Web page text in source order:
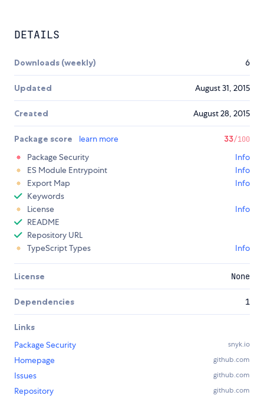
DETAILS
Downloads (weekly) 6
Updated August 31, 2015
Created August 28, 2015
Package score learn more 33/100
Package Security
Info
ES Module Entrypoint
Info
Export Map
Info
Keywords
License
Info
README
Repository URL
TypeScript Types
Info
License None
Dependencies 1
Links
Package Security
snyk.io
Homepage github.com
Issues github.com
Repository github.com